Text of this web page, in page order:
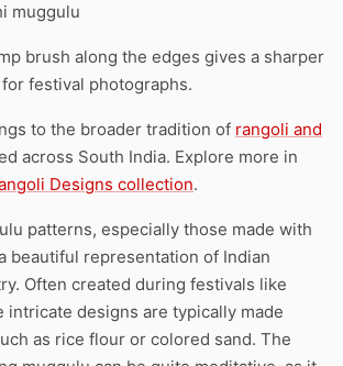
muggulu
brush along the edges gives a sharper
festival photographs.
to the broader tradition of rangoli and
across South India. Explore more in
Designs collection.
patterns, especially those made with
beautiful representation of Indian
Often created during festivals like
intricate designs are typically made
as rice flour or colored sand. The